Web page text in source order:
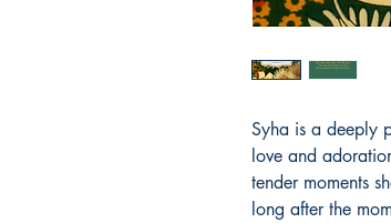
Syha is a deeply
love and
tender moments
long after the